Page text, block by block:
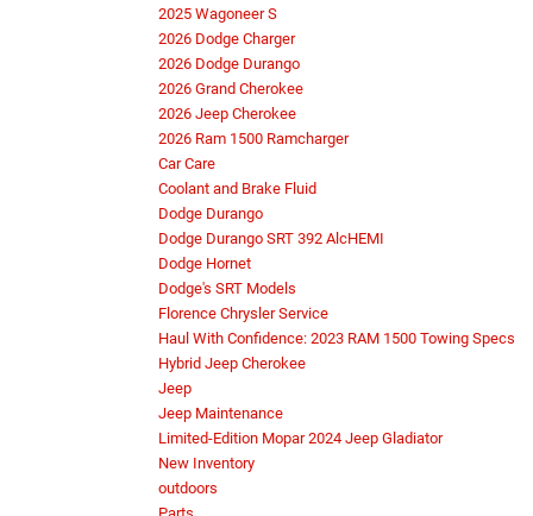
2025 Wagoneer S
2026 Dodge Charger
2026 Dodge Durango
2026 Grand Cherokee
2026 Jeep Cherokee
2026 Ram 1500 Ramcharger
Car Care
Coolant and Brake Fluid
Dodge Durango
Dodge Durango SRT 392 AlcHEMI
Dodge Hornet
Dodge's SRT Models
Florence Chrysler Service
Haul With Confidence: 2023 RAM 1500 Towing Specs
Hybrid Jeep Cherokee
Jeep
Jeep Maintenance
Limited-Edition Mopar 2024 Jeep Gladiator
New Inventory
outdoors